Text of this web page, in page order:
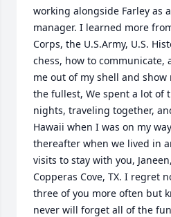
working alongside Farley as
manager. I learned more
Corps, the U.S.Army, U.S.
chess, how to communicate,
me out of my shell and
the fullest, We spent a lot of
nights, traveling together,
Hawaii when I was on my
thereafter when we lived in
visits to stay with you,
Copperas Cove, TX. I regret
three of you more often but
never will forget all of the